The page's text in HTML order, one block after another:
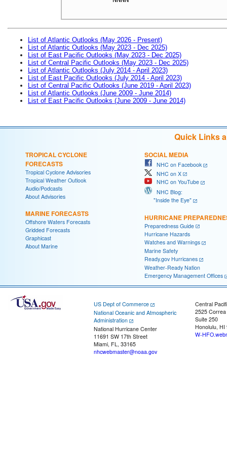
List of Atlantic Outlooks (May 2026 - Present)
List of Atlantic Outlooks (May 2023 - Dec 2025)
List of East Pacific Outlooks (May 2023 - Dec 2025)
List of Central Pacific Outlooks (May 2023 - Dec 2025)
List of Atlantic Outlooks (July 2014 - April 2023)
List of East Pacific Outlooks (July 2014 - April 2023)
List of Central Pacific Outlooks (June 2019 - April 2023)
List of Atlantic Outlooks (June 2009 - June 2014)
List of East Pacific Outlooks (June 2009 - June 2014)
Quick Links
TROPICAL CYCLONE
FORECASTS
Tropical Cyclone Advisories
Tropical Weather Outlook
Audio/Podcasts
About Advisories
MARINE FORECASTS
Offshore Waters Forecasts
Gridded Forecasts
Graphicast
About Marine
SOCIAL MEDIA
NHC on Facebook
NHC on X
NHC on YouTube
NHC Blog:
"Inside the Eye"
HURRICANE
Preparedness Guide
Hurricane Hazards
Watches and Warnings
Marine Safety
Ready.gov Hurricanes
Weather-Ready Nation
Emergency Management Offices
US Dept of Commerce
National Oceanic and Atmospheric
Administration
National Hurricane Center
11691 SW 17th Street
Miami, FL, 33165
nhcwebmaster@noaa.gov
Central
2525
Suite 250
Honolulu, HI
W-